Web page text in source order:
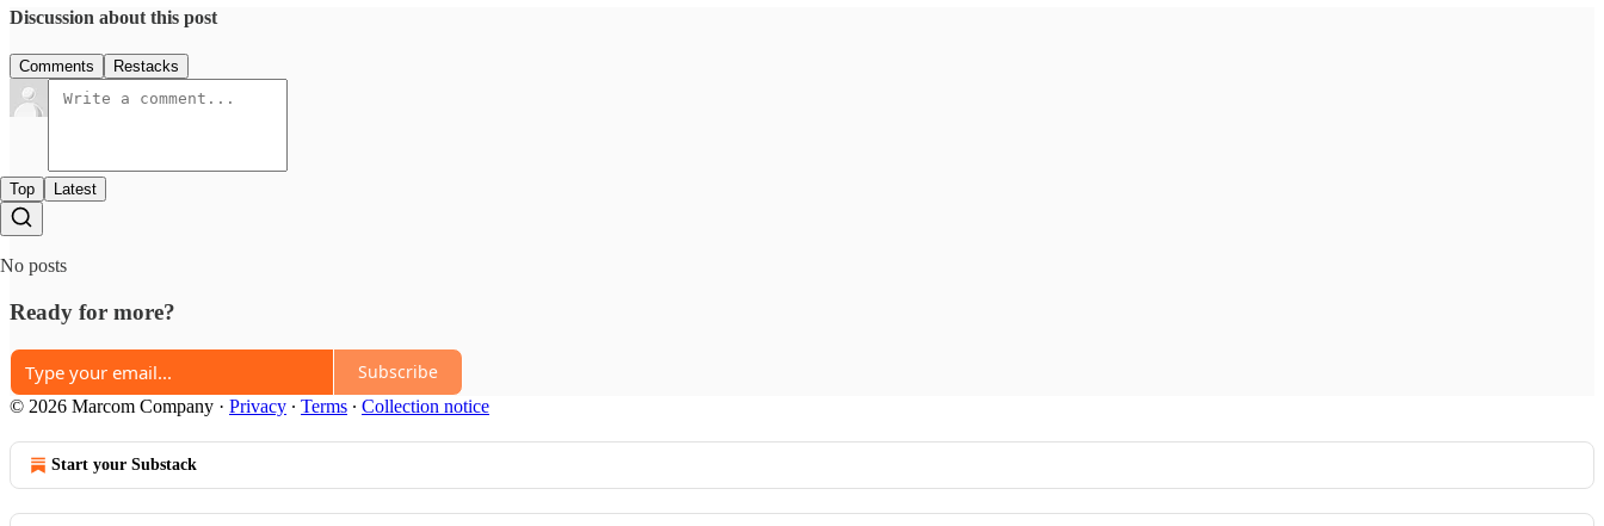
Discussion about this post
Comments Restacks
Top Latest
No posts
Ready for more?
Subscribe
© 2026 Marcom Company · Privacy ∙ Terms ∙ Collection notice
Start your Substack